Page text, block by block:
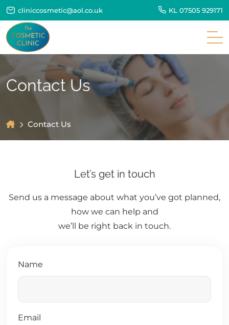
cliniccosmetic@aol.co.uk KL 07505 929171
Contact Us
Contact Us
Let’s get in touch
Send us a message about what you’ve got planned,
how we can help and
we’ll be right back in touch.
Name
Email